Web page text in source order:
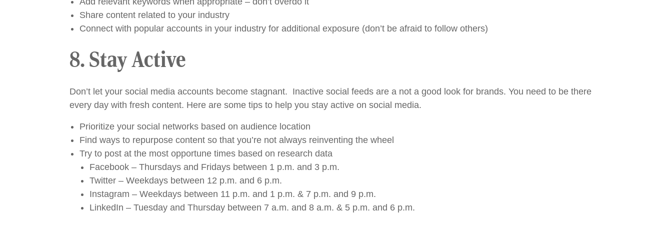
Share content related to your industry
Connect with popular accounts in your industry for additional exposure (don’t be afraid to follow others)
8. Stay Active
Don’t let your social media accounts become stagnant. Inactive social feeds are a not a good look for brands. You need to be there
every day with fresh content. Here are some tips to help you stay active on social media.
Prioritize your social networks based on audience location
Find ways to repurpose content so that you’re not always reinventing the wheel
Try to post at the most opportune times based on research data
Facebook – Thursdays and Fridays between 1 p.m. and 3 p.m.
Twitter – Weekdays between 12 p.m. and 6 p.m.
Instagram – Weekdays between 11 p.m. and 1 p.m. & 7 p.m. and 9 p.m.
LinkedIn – Tuesday and Thursday between 7 a.m. and 8 a.m. & 5 p.m. and 6 p.m.